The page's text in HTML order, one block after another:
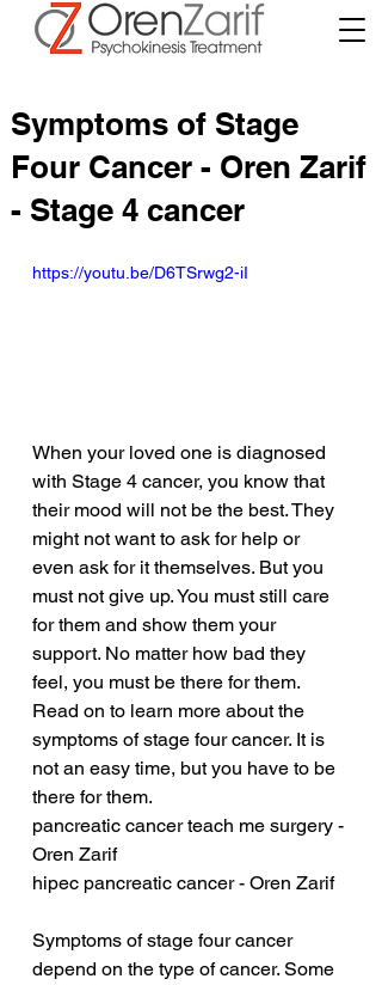
Symptoms of Stage
Four Cancer - Oren Zarif
- Stage 4 cancer
https://youtu.be/D6TSrwg2-iI
When your loved one is diagnosed
with Stage 4 cancer, you know that
their mood will not be the best. They
might not want to ask for help or
even ask for it themselves. But you
must not give up. You must still care
for them and show them your
support. No matter how bad they
feel, you must be there for them.
Read on to learn more about the
symptoms of stage four cancer. It is
not an easy time, but you have to be
there for them.
pancreatic cancer teach me surgery -
Oren Zarif
hipec pancreatic cancer - Oren Zarif
Symptoms of stage four cancer
depend on the type of cancer. Some